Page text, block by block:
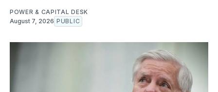
POWER & CAPITAL DESK
August 7, 2026 PUBLIC